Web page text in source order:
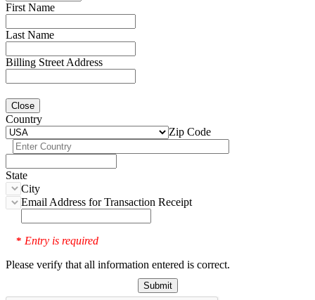
First Name
Last Name
Billing Street Address
Close
Country
Zip Code
State
City
Email Address for Transaction Receipt
* Entry is required
Please verify that all information entered is correct.